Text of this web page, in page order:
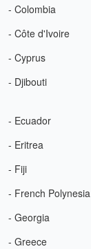
- Colombia
- Côte d'Ivoire
- Cyprus
- Djibouti
- Ecuador
- Eritrea
- Fiji
- French Polynesia
- Georgia
- Greece